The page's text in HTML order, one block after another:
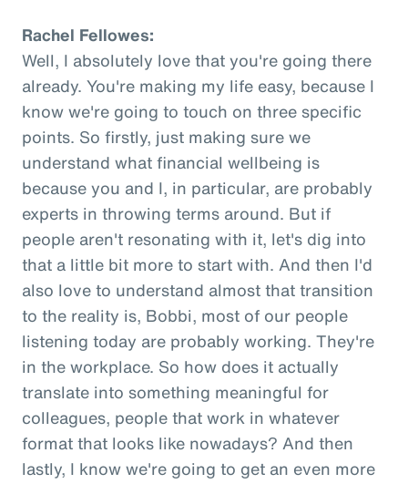
Rachel Fellowes:
Well, I absolutely love that you're going there
already. You're making my life easy, because I
know we're going to touch on three specific
points. So firstly, just making sure we
understand what financial wellbeing is
because you and I, in particular, are probably
experts in throwing terms around. But if
people aren't resonating with it, let's dig into
that a little bit more to start with. And then I'd
also love to understand almost that transition
to the reality is, Bobbi, most of our people
listening today are probably working. They're
in the workplace. So how does it actually
translate into something meaningful for
colleagues, people that work in whatever
format that looks like nowadays? And then
lastly, I know we're going to get an even more